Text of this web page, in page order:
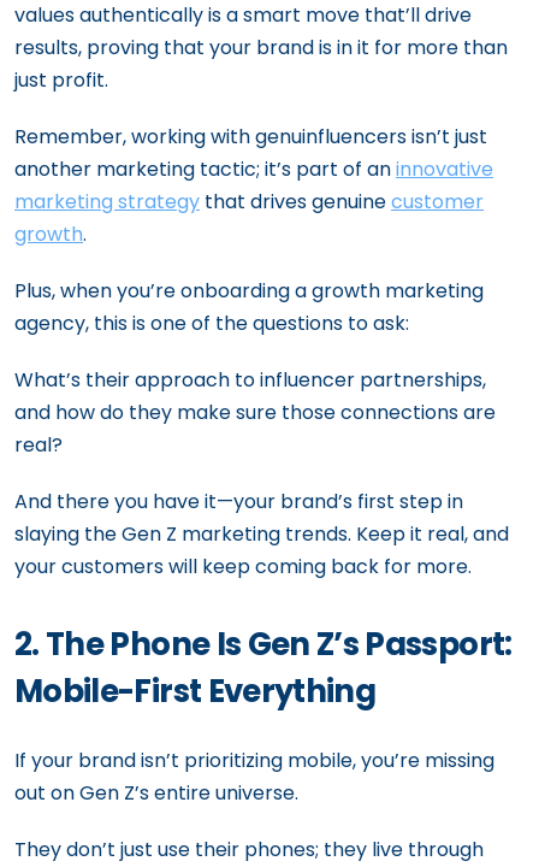
values authentically is a smart move that’ll drive
results, proving that your brand is in it for more than
just profit.
Remember, working with genuinfluencers isn’t just
another marketing tactic; it’s part of aninnovative
marketing strategy that drives genuinecustomer
growth.
Plus, when you’re onboarding a growth marketing
agency, this is one of the questions to ask:
What’s their approach to influencer partnerships,
and how do they make sure those connections are
real?
And there you have it—your brand’s first step in
slaying the Gen Z marketing trends. Keep it real, and
your customers will keep coming back for more.
2. The Phone Is Gen Z’s Passport:
Mobile-First Everything
If your brand isn’t prioritizing mobile, you’re missing
out on Gen Z’s entire universe.
They don’t just use their phones; they live through